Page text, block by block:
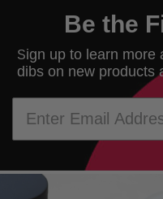
Be the
Sign up to learn more
dibs on new products